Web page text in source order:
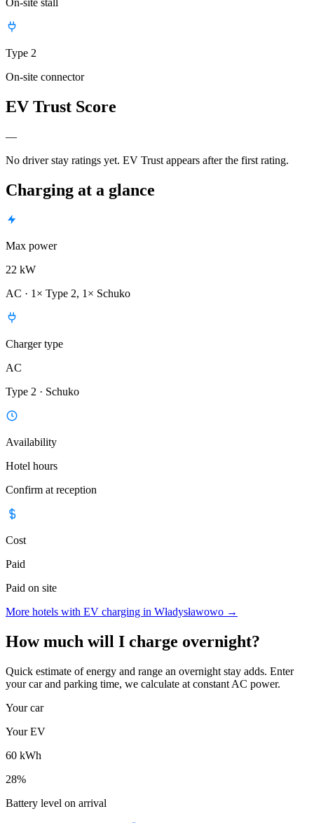
Type 2
On-site connector
EV Trust Score
—
No driver stay ratings yet. EV Trust appears after the first rating.
Charging at a glance
Max power
22 kW
AC · 1× Type 2, 1× Schuko
Charger type
AC
Type 2 · Schuko
Availability
Hotel hours
Confirm at reception
Cost
Paid
Paid on site
More hotels with EV charging in Władysławowo →
How much will I charge overnight?
Quick estimate of energy and range an overnight stay adds. Enter
your car and parking time, we calculate at constant AC power.
Your car
Your EV
60 kWh
28%
Battery level on arrival